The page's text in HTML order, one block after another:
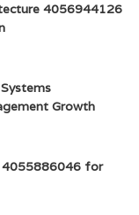
4056944126
Growth
4055886046 for